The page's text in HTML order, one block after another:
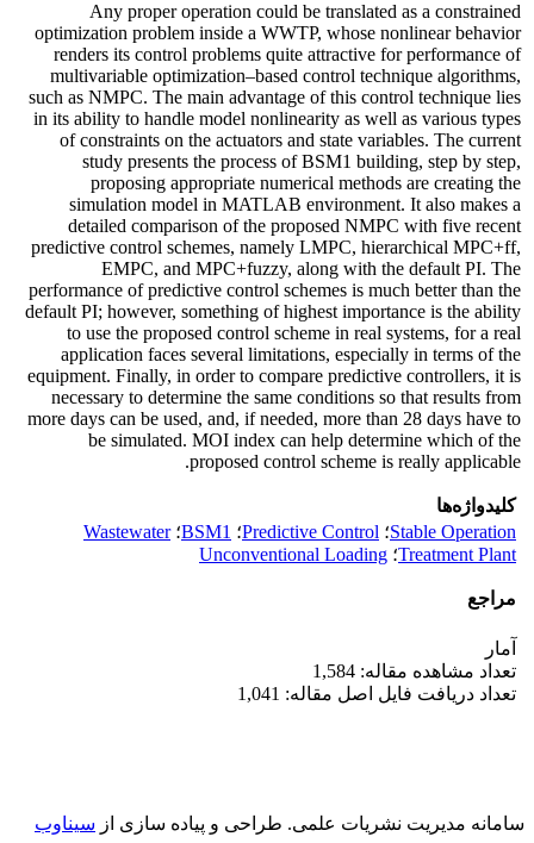
Any proper operation could be translated as a constrained
optimization problem inside a WWTP, whose nonlinear behavior
renders its control problems quite attractive for performance of
multivariable optimization–based control technique algorithms,
such as NMPC. The main advantage of this control technique lies
in its ability to handle model nonlinearity as well as various types
of constraints on the actuators and state variables. The current
study presents the process of BSM1 building, step by step,
proposing appropriate numerical methods are creating the
simulation model in MATLAB environment. It also makes a
detailed comparison of the proposed NMPC with five recent
predictive control schemes, namely LMPC, hierarchical MPC+ff,
EMPC, and MPC+fuzzy, along with the default PI. The
performance of predictive control schemes is much better than the
default PI; however, something of highest importance is the ability
to use the proposed control scheme in real systems, for a real
application faces several limitations, especially in terms of the
equipment. Finally, in order to compare predictive controllers, it is
necessary to determine the same conditions so that results from
more days can be used, and, if needed, more than 28 days have to
be simulated. MOI index can help determine which of the
proposed control scheme is really applicable.
کلیدواژه‌ها
Stable Operation؛ Predictive Control؛ BSM1؛Wastewater
Treatment Plant؛ Unconventional Loading
مراجع
آمار
تعداد مشاهده مقاله: 1,584
تعداد دریافت فایل اصل مقاله: 1,041
سامانه مدیریت نشریات علمی. طراحی و پیاده سازی از سیناوب